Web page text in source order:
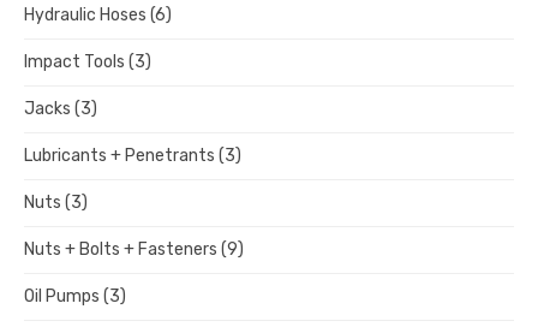
Hydraulic Hoses (6)
Impact Tools (3)
Jacks (3)
Lubricants + Penetrants (3)
Nuts (3)
Nuts + Bolts + Fasteners (9)
Oil Pumps (3)